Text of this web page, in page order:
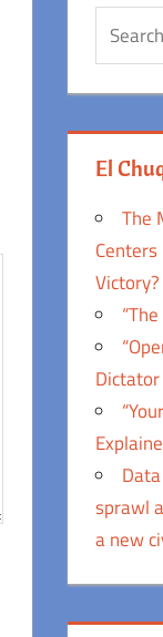
El
The
Centers
Victory?
sprawl
a new